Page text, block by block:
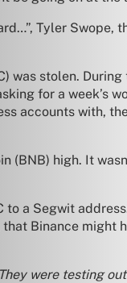
Tyler
was stolen.
for a week’s
accounts with,
(BNB) high. It
a Segwit
Binance might
were testing